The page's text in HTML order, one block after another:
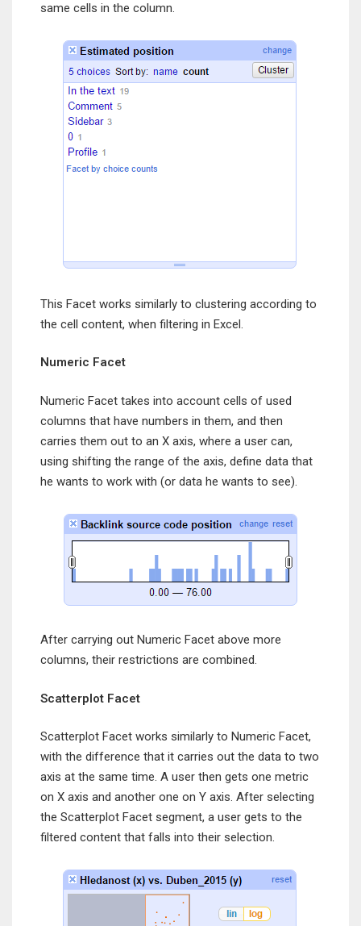
same cells in the column.
This Facet works similarly to clustering according to
the cell content, when filtering in Excel.
Numeric Facet
Numeric Facet takes into account cells of used
columns that have numbers in them, and then
carries them out to an X axis, where a user can,
using shifting the range of the axis, define data that
he wants to work with (or data he wants to see).
After carrying out Numeric Facet above more
columns, their restrictions are combined.
Scatterplot Facet
Scatterplot Facet works similarly to Numeric Facet,
with the difference that it carries out the data to two
axis at the same time. A user then gets one metric
on X axis and another one on Y axis. After selecting
the Scatterplot Facet segment, a user gets to the
filtered content that falls into their selection.